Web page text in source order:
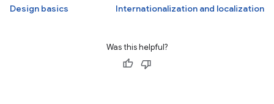
Design basics
Internationalization and localization
Was this helpful?